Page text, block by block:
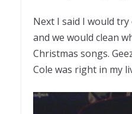
Next I said I would
and we would clean
Christmas songs.
Cole was right in my